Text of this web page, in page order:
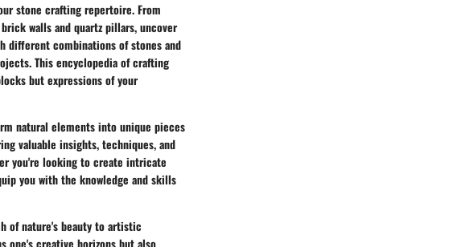
stone crafting repertoire. From
walls and quartz pillars, uncover
different combinations of stones and
This encyclopedia of crafting
but expressions of your
natural elements into unique pieces
valuable insights, techniques, and
you're looking to create intricate
you with the knowledge and skills
of nature's beauty to artistic
one's creative horizons but also